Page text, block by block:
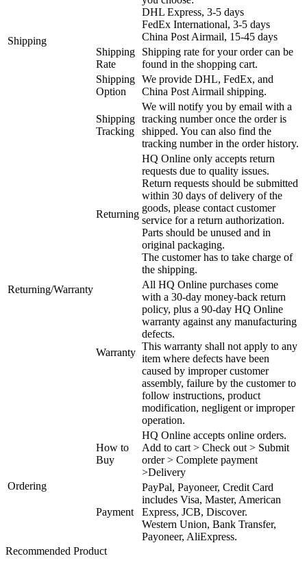
Shipping
DHL Express, 3-5 days
FedEx International, 3-5 days
China Post Airmail, 15-45 days
Shipping
Rate
Shipping rate for your order can be
found in the shopping cart.
Shipping
Option
We provide DHL, FedEx, and
China Post Airmail shipping.
Shipping
Tracking
We will notify you by email with a
tracking number once the order is
shipped. You can also find the
tracking number in the order history.
Returning/Warranty
Returning
HQ Online only accepts return
requests due to quality issues.
Return requests should be submitted
within 30 days of delivery of the
goods, please contact customer
service for a return authorization.
Parts should be unused and in
original packaging.
The customer has to take charge of
the shipping.
Warranty
All HQ Online purchases come
with a 30-day money-back return
policy, plus a 90-day HQ Online
warranty against any manufacturing
defects.
This warranty shall not apply to any
item where defects have been
caused by improper customer
assembly, failure by the customer to
follow instructions, product
modification, negligent or improper
operation.
Ordering
How to
Buy
HQ Online accepts online orders.
Add to cart > Check out > Submit
order > Complete payment
>Delivery
Payment
PayPal, Payoneer, Credit Card
includes Visa, Master, American
Express, JCB, Discover.
Western Union, Bank Transfer,
Payoneer, AliExpress.
Recommended Product